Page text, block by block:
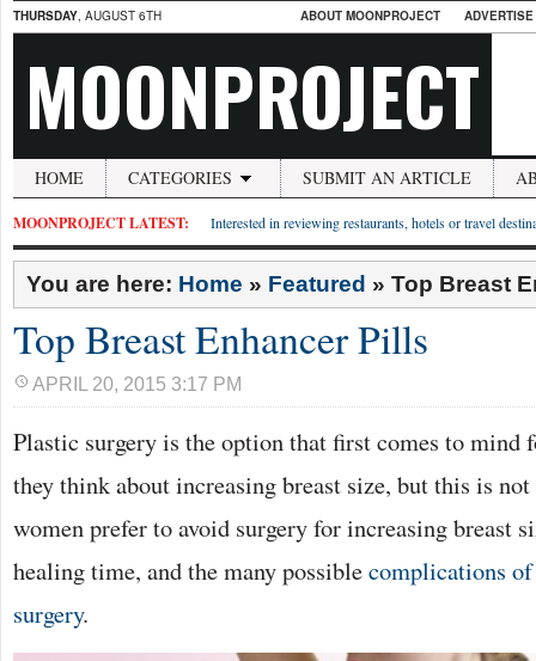
THURSDAY, AUGUST 6TH ABOUT MOONPROJECT
MOONPROJECT
HOME CATEGORIES SUBMIT AN ARTICLE
MOONPROJECT LATEST: Interested in reviewing restaurants, hotels or travel
You are here: Home » Featured » Top Breast
Top Breast Enhancer Pills
APRIL 20, 2015 3:17 PM
Plastic surgery is the option that first comes to mind
they think about increasing breast size, but this is
women prefer to avoid surgery for increasing breast
healing time, and the many possiblecomplications
surgery.